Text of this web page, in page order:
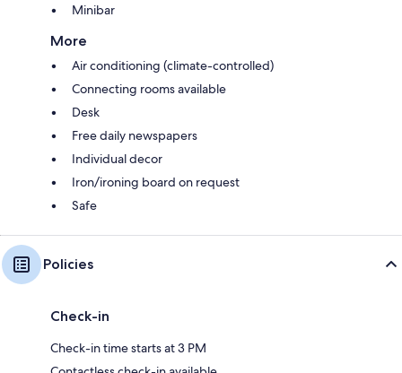
Minibar
More
Air conditioning (climate-controlled)
Connecting rooms available
Desk
Free daily newspapers
Individual decor
Iron/ironing board on request
Safe
Policies
Check-in
Check-in time starts at 3 PM